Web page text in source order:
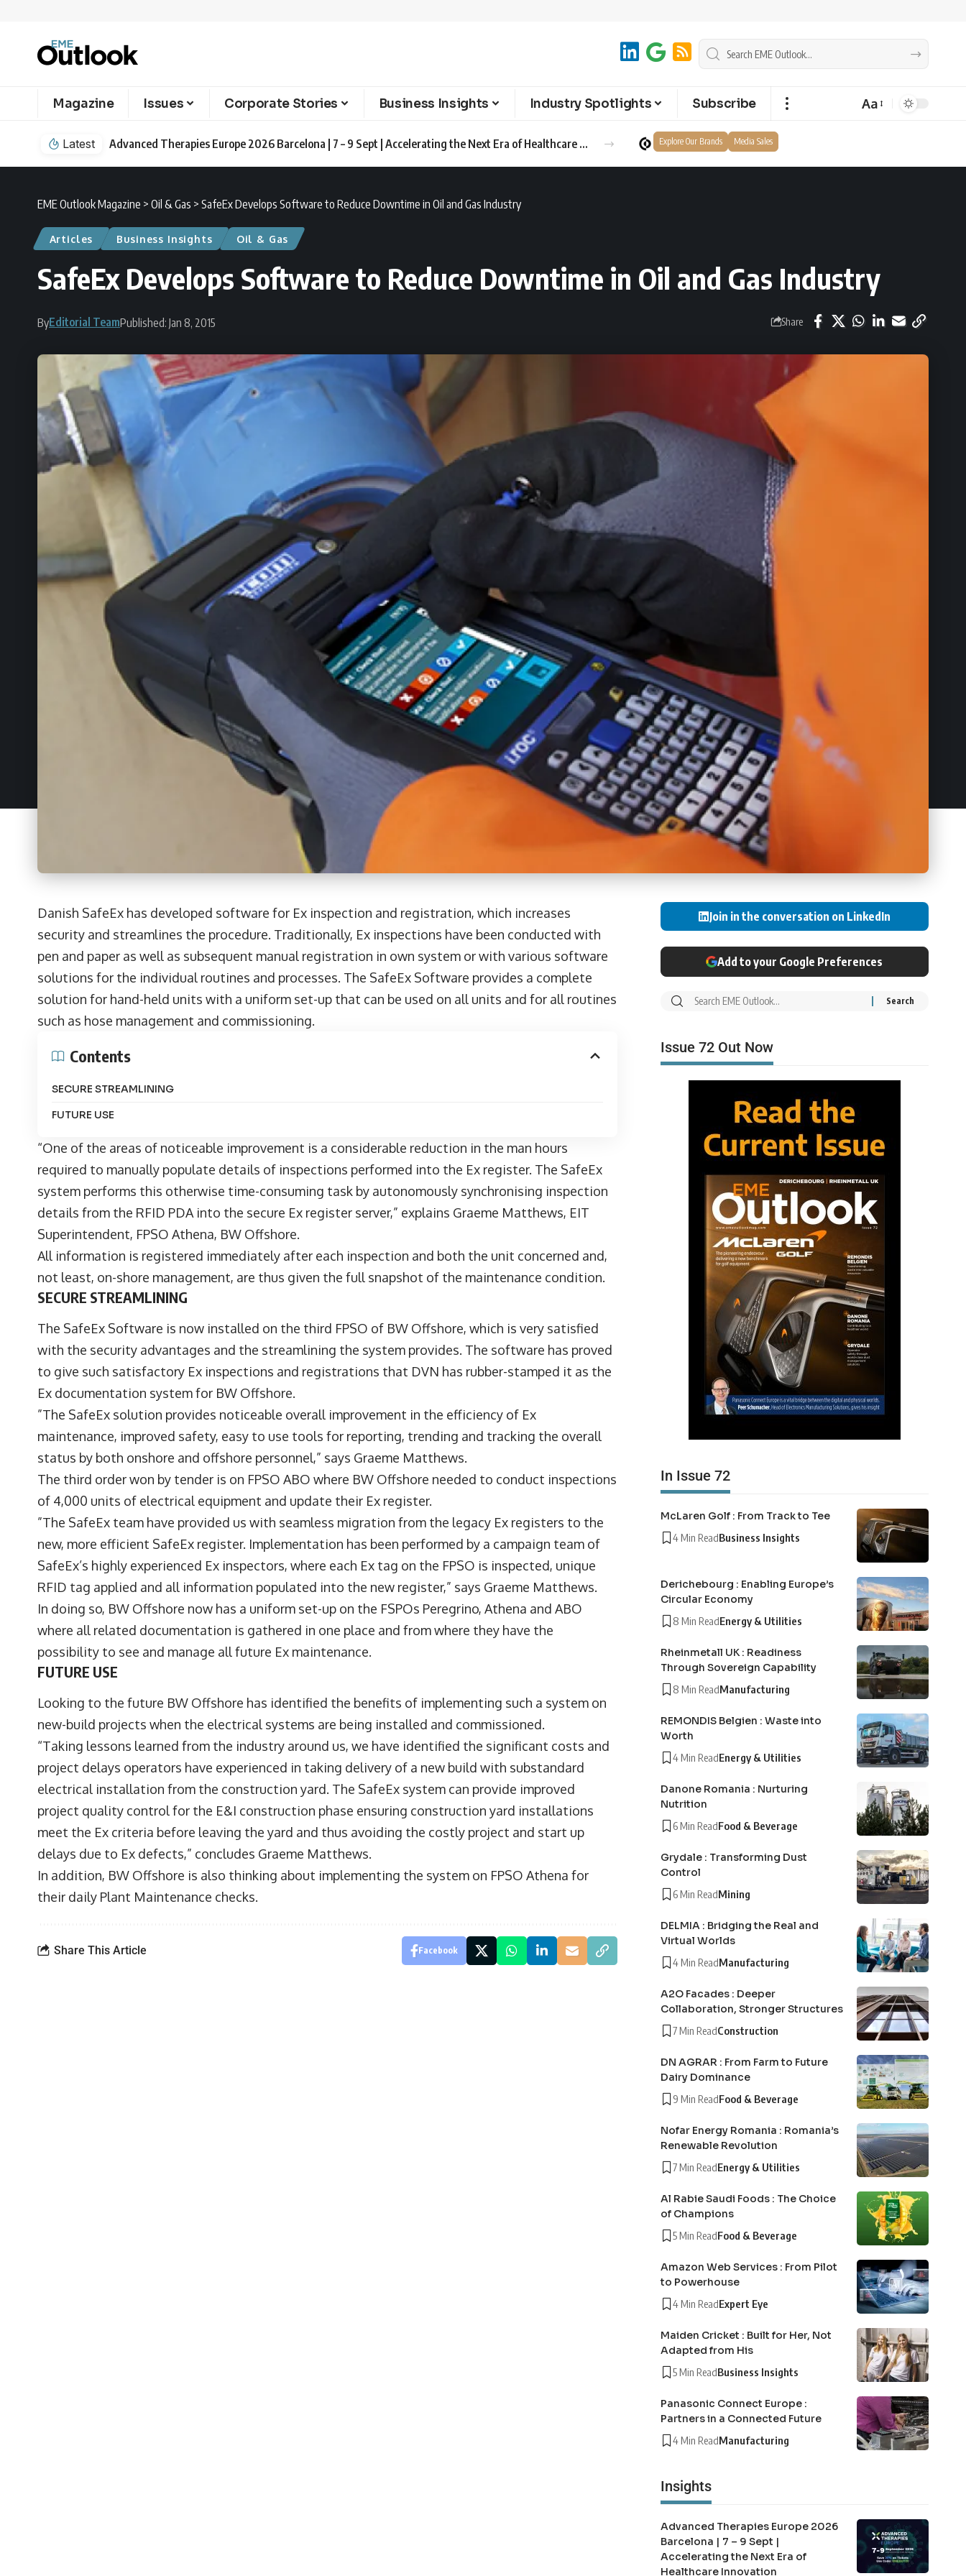
Magazine Issues Corporate Stories Business Insights Industry Spotlights Subscribe Aa
Latest Advanced Therapies Europe 2026 Barcelona | 7 – 9 Sept | Accelerating the Next Era of Healthcare Innovation Explore Our Brands Media Sales
EME Outlook Magazine > Oil & Gas > SafeEx Develops Software to Reduce Downtime in Oil and Gas Industry
Articles Business Insights Oil & Gas
SafeEx Develops Software to Reduce Downtime in Oil and Gas Industry
ByEditorial TeamPublished: Jan 8, 2015 Share
Danish SafeEx has developed software for Ex inspection and registration, which increases
security and streamlines the procedure. Traditionally, Ex inspections have been conducted with
pen and paper as well as subsequent manual registration in own system or with various software
solutions for the individual routines and processes. The SafeEx Software provides a complete
solution for hand-held units with a uniform set-up that can be used on all units and for all routines
such as hose management and commissioning.
Contents
SECURE STREAMLINING
FUTURE USE
“One of the areas of noticeable improvement is a considerable reduction in the man hours
required to manually populate details of inspections performed into the Ex register. The SafeEx
system performs this otherwise time-consuming task by autonomously synchronising inspection
details from the RFID PDA into the secure Ex register server,” explains Graeme Matthews, EIT
Superintendent, FPSO Athena, BW Offshore.
All information is registered immediately after each inspection and both the unit concerned and,
not least, on-shore management, are thus given the full snapshot of the maintenance condition.
SECURE STREAMLINING
The SafeEx Software is now installed on the third FPSO of BW Offshore, which is very satisfied
with the security advantages and the streamlining the system provides. The software has proved
to give such satisfactory Ex inspections and registrations that DVN has rubber-stamped it as the
Ex documentation system for BW Offshore.
”The SafeEx solution provides noticeable overall improvement in the efficiency of Ex
maintenance, improved safety, easy to use tools for reporting, trending and tracking the overall
status by both onshore and offshore personnel,” says Graeme Matthews.
The third order won by tender is on FPSO ABO where BW Offshore needed to conduct inspections
of 4,000 units of electrical equipment and update their Ex register.
”The SafeEx team have provided us with seamless migration from the legacy Ex registers to the
new, more efficient SafeEx register. Implementation has been performed by a campaign team of
SafeEx’s highly experienced Ex inspectors, where each Ex tag on the FPSO is inspected, unique
RFID tag applied and all information populated into the new register,” says Graeme Matthews.
In doing so, BW Offshore now has a uniform set-up on the FSPOs Peregrino, Athena and ABO
where all related documentation is gathered in one place and from where they have the
possibility to see and manage all future Ex maintenance.
FUTURE USE
Looking to the future BW Offshore has identified the benefits of implementing such a system on
new-build projects when the electrical systems are being installed and commissioned.
“Taking lessons learned from the industry around us, we have identified the significant costs and
project delays operators have experienced in taking delivery of a new build with substandard
electrical installation from the construction yard. The SafeEx system can provide improved
project quality control for the E&I construction phase ensuring construction yard installations
meet the Ex criteria before leaving the yard and thus avoiding the costly project and start up
delays due to Ex defects,” concludes Graeme Matthews.
In addition, BW Offshore is also thinking about implementing the system on FPSO Athena for
their daily Plant Maintenance checks.
Share This Article Facebook
Join in the conversation on LinkedIn
Add to your Google Preferences
Issue 72 Out Now
In Issue 72
McLaren Golf : From Track to Tee
4 Min ReadBusiness Insights
Derichebourg : Enabling Europe’s
Circular Economy
8 Min ReadEnergy & Utilities
Rheinmetall UK : Readiness
Through Sovereign Capability
8 Min ReadManufacturing
REMONDIS Belgien : Waste into
Worth
4 Min ReadEnergy & Utilities
Danone Romania : Nurturing
Nutrition
6 Min ReadFood & Beverage
Grydale : Transforming Dust
Control
6 Min ReadMining
DELMIA : Bridging the Real and
Virtual Worlds
4 Min ReadManufacturing
A2O Facades : Deeper
Collaboration, Stronger Structures
7 Min ReadConstruction
DN AGRAR : From Farm to Future
Dairy Dominance
9 Min ReadFood & Beverage
Nofar Energy Romania : Romania’s
Renewable Revolution
7 Min ReadEnergy & Utilities
Al Rabie Saudi Foods : The Choice
of Champions
5 Min ReadFood & Beverage
Amazon Web Services : From Pilot
to Powerhouse
4 Min ReadExpert Eye
Maiden Cricket : Built for Her, Not
Adapted from His
5 Min ReadBusiness Insights
Panasonic Connect Europe :
Partners in a Connected Future
4 Min ReadManufacturing
Insights
Advanced Therapies Europe 2026
Barcelona | 7 – 9 Sept |
Accelerating the Next Era of
Healthcare Innovation